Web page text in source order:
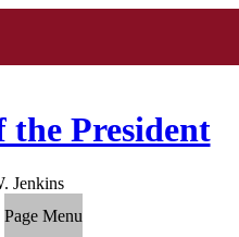
the President
Jenkins
Page Menu